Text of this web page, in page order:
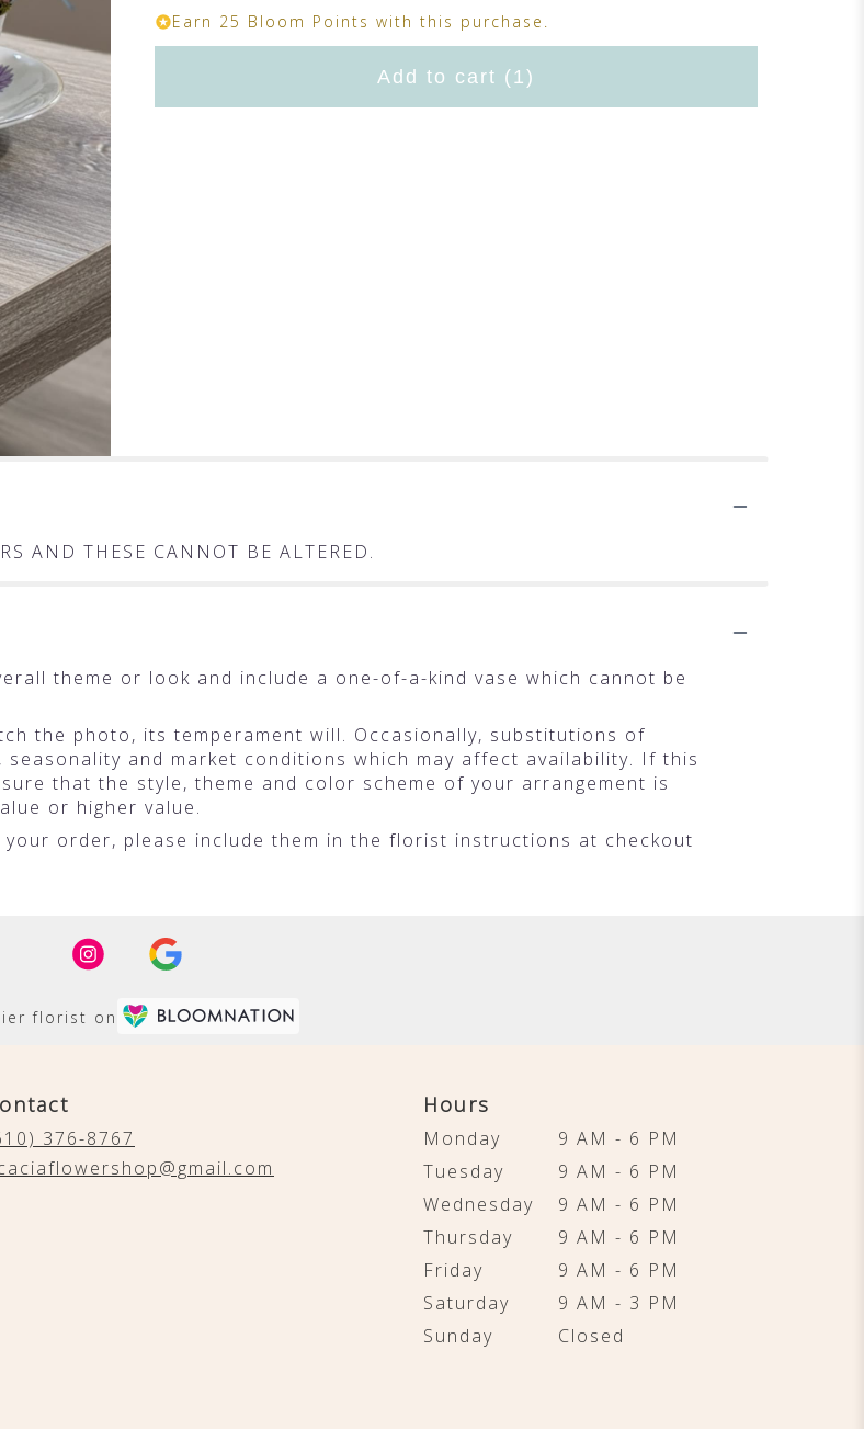
Earn 25 Bloom Points with this purchase.
Add to cart (1)
AND THESE CANNOT BE ALTERED.
theme or look and include a one-of-a-kind vase which cannot be
the photo, its temperament will. Occasionally, substitutions of
and market conditions which may affect availability. If this
that the style, theme and color scheme of your arrangement is
or higher value.
order, please include them in the florist instructions at checkout
florist on
376-8767
Hours
Monday
9 AM - 6 PM
Tuesday
9 AM - 6 PM
Wednesday
9 AM - 6 PM
Thursday
9 AM - 6 PM
Friday
9 AM - 6 PM
Saturday
9 AM - 3 PM
Sunday
Closed